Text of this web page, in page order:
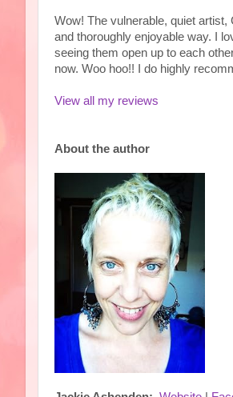
Wow! The vulnerable, quiet
and thoroughly enjoyable way. I
seeing them open up to each
now. Woo hoo!! I do highly
View all my reviews
About the author